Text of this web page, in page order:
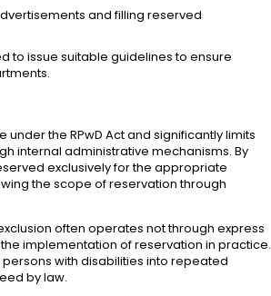
and filling reserved
to issue suitable guidelines to ensure
the RPwD Act and significantly limits
internal administrative mechanisms. By
exclusively for the appropriate
the scope of reservation through
often operates not through express
implementation of reservation in practice.
with disabilities into repeated
by law.